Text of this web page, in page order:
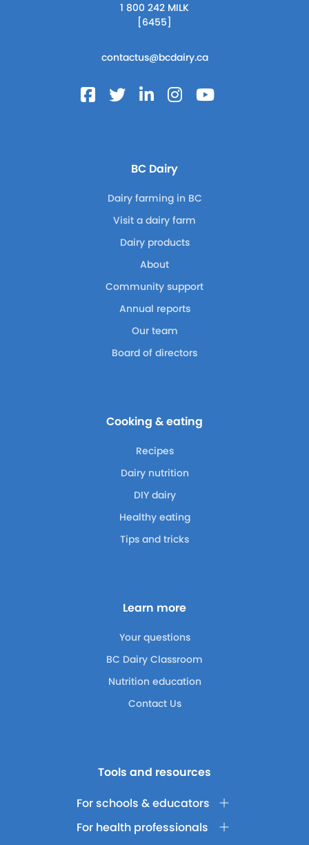
1 800 242 MILK
[6455]
contactus@bcdairy.ca
BC Dairy
Dairy farming in BC
Visit a dairy farm
Dairy products
About
Community support
Annual reports
Our team
Board of directors
Cooking & eating
Recipes
Dairy nutrition
DIY dairy
Healthy eating
Tips and tricks
Learn more
Your questions
BC Dairy Classroom
Nutrition education
Contact Us
Tools and resources
For schools & educators
For health professionals